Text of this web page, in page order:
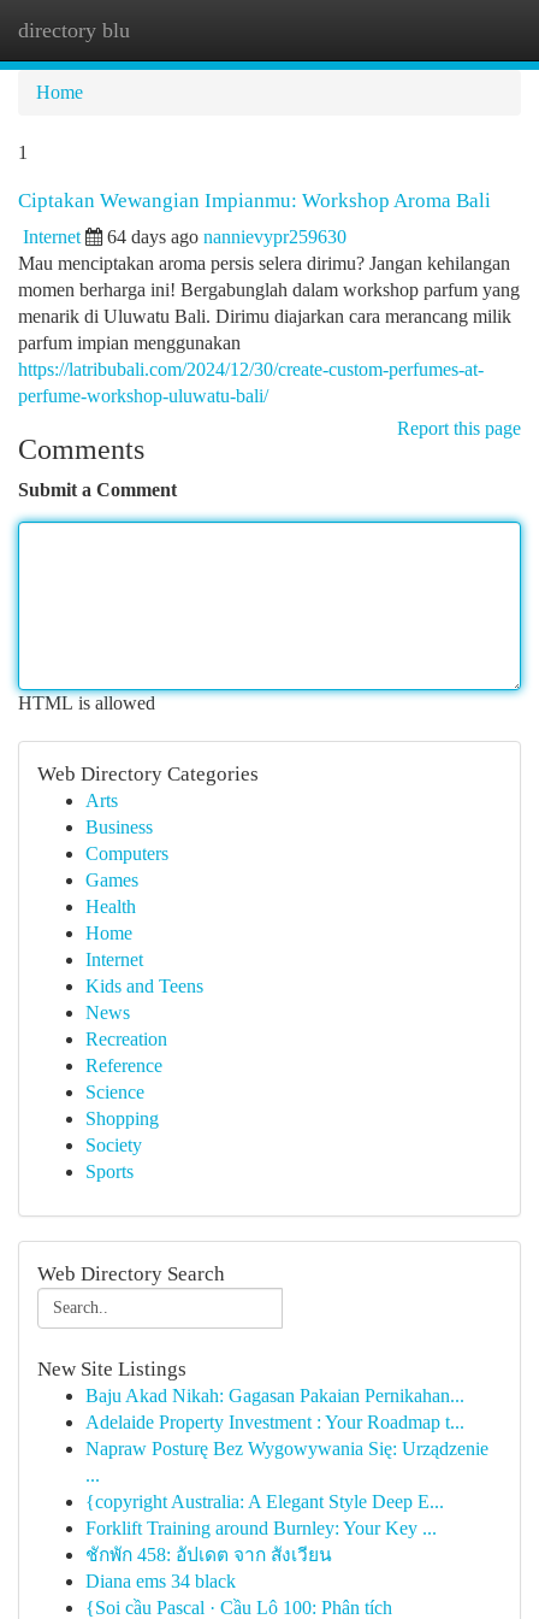
directory blu
Home
1
Ciptakan Wewangian Impianmu: Workshop Aroma Bali
Internet 64 days ago nannievypr259630
Mau menciptakan aroma persis selera dirimu? Jangan kehilangan
momen berharga ini! Bergabunglah dalam workshop parfum yang
menarik di Uluwatu Bali. Dirimu diajarkan cara merancang milik
parfum impian menggunakan
https://latribubali.com/2024/12/30/create-custom-perfumes-at-
perfume-workshop-uluwatu-bali/
Report this page
Comments
Submit a Comment
HTML is allowed
Web Directory Categories
Arts
Business
Computers
Games
Health
Home
Internet
Kids and Teens
News
Recreation
Reference
Science
Shopping
Society
Sports
Web Directory Search
New Site Listings
Baju Akad Nikah: Gagasan Pakaian Pernikahan...
Adelaide Property Investment : Your Roadmap t...
Napraw Posturę Bez Wygowywania Się: Urządzenie
...
{copyright Australia: A Elegant Style Deep E...
Forklift Training around Burnley: Your Key ...
ชักพัก 458: อัปเดต จาก สังเวียน
Diana ems 34 black
{Soi cầu Pascal · Cầu Lô 100: Phân tích